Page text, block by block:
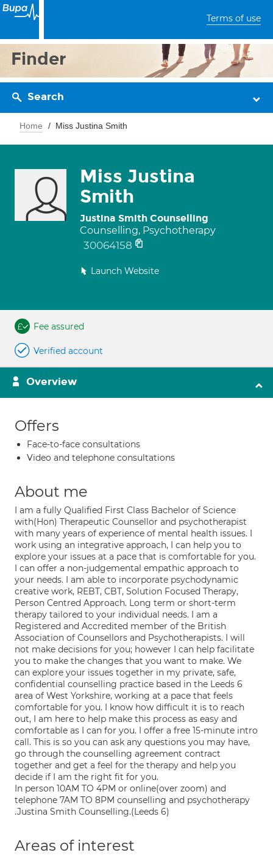
Terms of use
Finder
Search
Home Miss Justina Smith
Miss Justina
Smith
Justina Smith Counselling
Counselling, Psychotherapy
30064158
Launch Website
Fee assured
Verified account
Overview
Offers
Face-to-face consultations
Video and telephone consultations
About me
I am a fully Qualified First Class Bachelor of Science
with(Hon) Therapeutic Counsellor and psychotherapist
with many years of experience of mental health issues. I
work using an integrative approach, I can help you to
explore your issues at a pace that is comfortable for you.
I can offer a non-judgemental empathic approach to
your needs. I am able to incorporate psychodynamic
creative work, REBT, CBT, Solution Focused Therapy,
Person Centred Approach. Long term or short-term
therapy tailored to your individual needs. I am a
Registered and Accredited member of the British
Association of Counsellors and Psychotherapists. I will
not make decisions for you; however I can help facilitate
you to make the changes that you want to make. We
can explore your issues together in my private, safe,
confidential counselling practice based in the Leeds 6
area of West Yorkshire, working at a pace that feels
comfortable for you. I know how difficult it is to reach
out, I am here to help make this process as easy and
comfortable as I can for you. I offer a free 15-minute intro
call. This is so you can ask any questions you may have,
go through the counselling agreement contract
together and get a feel for the therapy and help you
decide if I am the right fit for you.
In person 10AM TO 4PM or online(over zoom) and
telephone 7AM TO 8PM counselling and psychotherapy
.Justina Smith Counselling.(Leeds 6)
Areas of interest